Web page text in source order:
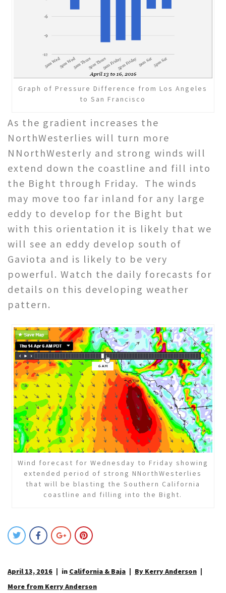
Graph of Pressure Difference from Los Angeles
to San Francisco
As the gradient increases the
NorthWesterlies will turn more
NNorthWesterly and strong winds will
extend down the coastline and fill into
the Bight through Friday. The winds
may move too far inland for any large
eddy to develop for the Bight but
with this orientation it is likely that we
will see an eddy develop south of
Gaviota and is likely to be very
powerful. Watch the daily forecasts for
details on this developing weather
pattern.
Wind forecast for Wednesday to Friday showing
extended period of strong NNorthWesterlies
that will be blasting the Southern California
coastline and filling into the Bight.
April 13, 2016 in California & Baja
By Kerry Anderson
More from Kerry Anderson